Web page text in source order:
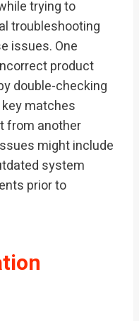
trying to
troubleshooting
issues. One
product
double-checking
matches
from another
might include
system
prior to